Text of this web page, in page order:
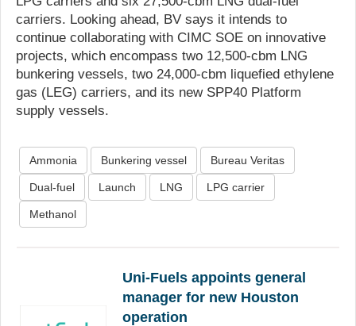
carriers. Looking ahead, BV says it intends to
continue collaborating with CIMC SOE on innovative
projects, which encompass two 12,500-cbm LNG
bunkering vessels, two 24,000-cbm liquefied ethylene
gas (LEG) carriers, and its new SPP40 Platform
supply vessels.
Ammonia Bunkering vessel Bureau Veritas
Dual-fuel Launch LNG LPG carrier
Methanol
Uni-Fuels appoints general
manager for new Houston
operation